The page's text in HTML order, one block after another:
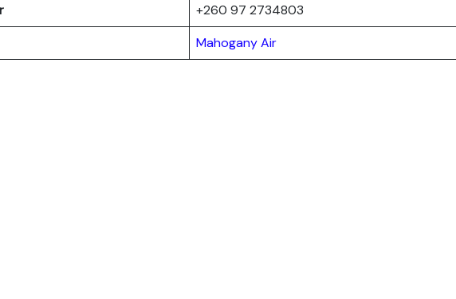
+260 97 2734803
Mahogany Air